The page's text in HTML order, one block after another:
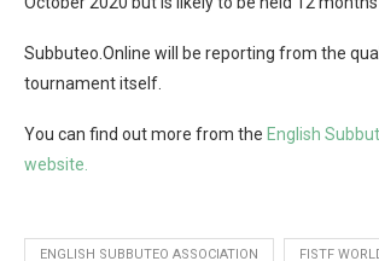
Subbuteo.Online will be reporting from the
tournament itself.
You can find out more from the English
website.
ENGLISH SUBBUTEO ASSOCIATION FISTF